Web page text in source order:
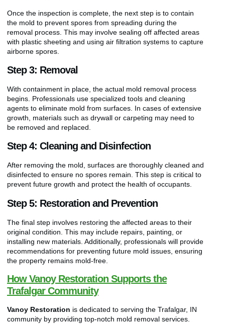
Once the inspection is complete, the next step is to contain
the mold to prevent spores from spreading during the
removal process. This may involve sealing off affected areas
with plastic sheeting and using air filtration systems to capture
airborne spores.
Step 3: Removal
With containment in place, the actual mold removal process
begins. Professionals use specialized tools and cleaning
agents to eliminate mold from surfaces. In cases of extensive
growth, materials such as drywall or carpeting may need to
be removed and replaced.
Step 4: Cleaning and Disinfection
After removing the mold, surfaces are thoroughly cleaned and
disinfected to ensure no spores remain. This step is critical to
prevent future growth and protect the health of occupants.
Step 5: Restoration and Prevention
The final step involves restoring the affected areas to their
original condition. This may include repairs, painting, or
installing new materials. Additionally, professionals will provide
recommendations for preventing future mold issues, ensuring
the property remains mold-free.
How Vanoy Restoration Supports the
Trafalgar Community
Vanoy Restoration is dedicated to serving the Trafalgar, IN
community by providing top-notch mold removal services.